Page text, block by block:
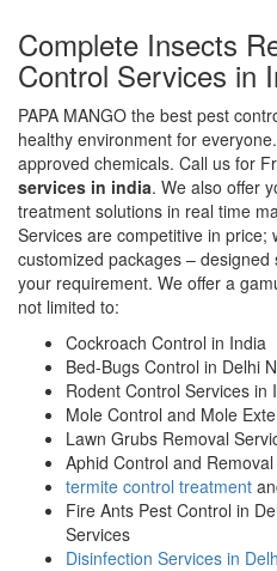
Complete Insects
Control Services in
PAPA MANGO the best pest
healthy environment for
approved chemicals. Call us for
services in india. We also offer
treatment solutions in real time
Services are competitive in price;
customized packages –
your requirement. We offer a
not limited to:
Cockroach Control in India
Bed-Bugs Control in Delhi
Rodent Control Services in
Mole Control and Mole
Lawn Grubs Removal
Aphid Control and
termite control treatment
Fire Ants Pest Control in
Services
Disinfection Services in